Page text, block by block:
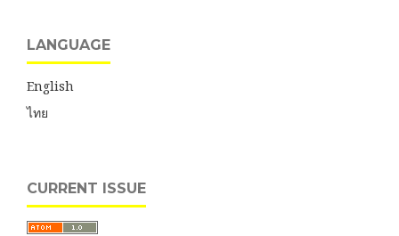
LANGUAGE
English
ไทย
CURRENT ISSUE